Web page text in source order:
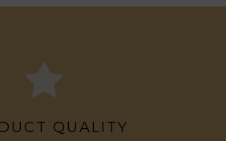
QUALITY